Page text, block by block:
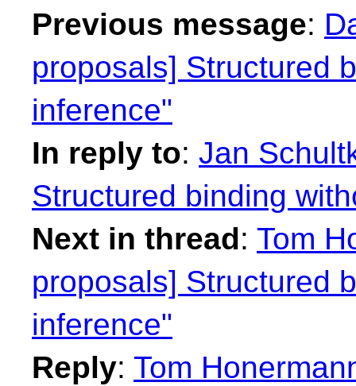
Previous message:
proposals] Structured
inference"
In reply to: Jan
Structured binding
Next in thread: Tom
proposals] Structured
inference"
Reply: Tom